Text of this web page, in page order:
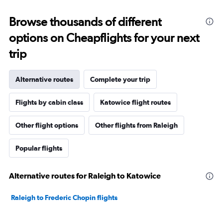
Browse thousands of different
options on Cheapflights for your next
trip
Alternative routes Complete your trip
Flights by cabin class Katowice flight routes
Other flight options Other flights from Raleigh
Popular flights
Alternative routes for Raleigh to Katowice
Raleigh to Frederic Chopin flights